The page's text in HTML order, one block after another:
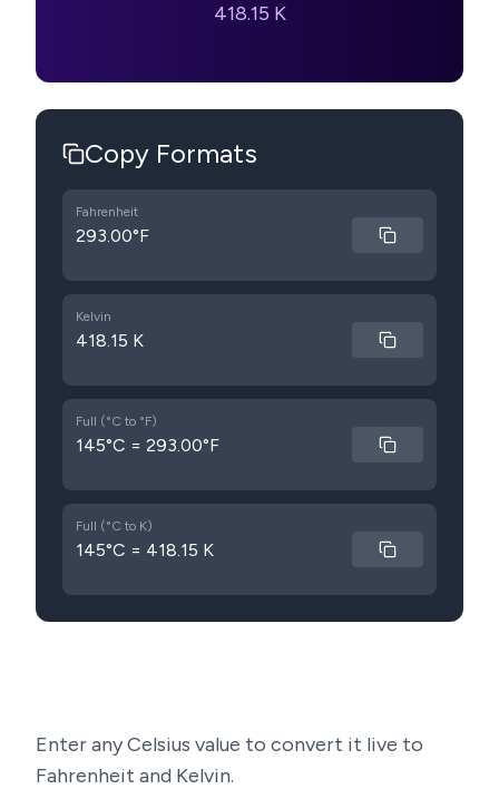
418.15 K
Copy Formats
Fahrenheit
293.00°F
Kelvin
418.15 K
Full (°C to °F)
145°C = 293.00°F
Full (°C to K)
145°C = 418.15 K
Enter any Celsius value to convert it live to
Fahrenheit and Kelvin.